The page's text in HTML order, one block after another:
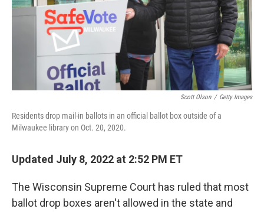
Scott Olson / Getty Images
Residents drop mail-in ballots in an official ballot box outside of a
Milwaukee library on Oct. 20, 2020.
Updated July 8, 2022 at 2:52 PM ET
The Wisconsin Supreme Court has ruled that most
ballot drop boxes aren't allowed in the state and